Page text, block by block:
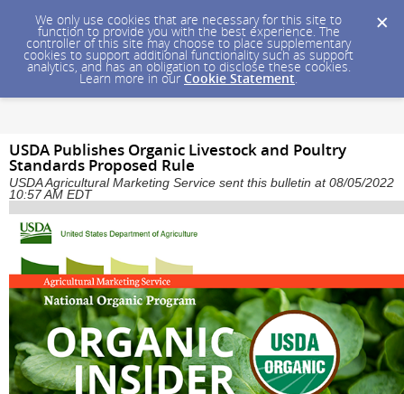
We only use cookies that are necessary for this site to
function to provide you with the best experience. The
controller of this site may choose to place supplementary
cookies to support additional functionality such as support
analytics, and has an obligation to disclose these cookies.
Learn more in our Cookie Statement.
USDA Publishes Organic Livestock and Poultry
Standards Proposed Rule
USDA Agricultural Marketing Service sent this bulletin at 08/05/2022
10:57 AM EDT